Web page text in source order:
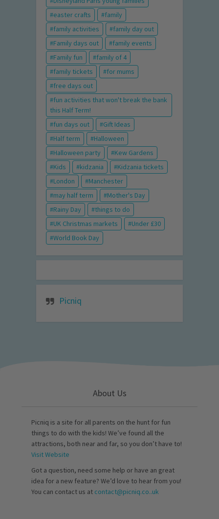
easter crafts
family
family activities
family day out
Family days out
family events
Family fun
family of 4
family tickets
for mums
free days out
fun activities that won't break the bank
this Half Term!
fun days out
Gift Ideas
Half term
Halloween
Halloween party
Kew Gardens
Kids
kidzania
Kidzania tickets
London
Manchester
may half term
Mother's Day
Rainy Day
things to do
UK Christmas markets
Under £30
World Book Day
Picniq
About Us
Picniq is a site for all parents on the hunt for fun
things to do with the kids! We’ve found all the
attractions, both near and far, so you don’t have to!
Visit Website
Got a question, need some help or have an great
idea for a new feature? We’d love to hear from you!
You can contact us at contact@picniq.co..uk